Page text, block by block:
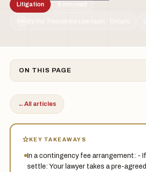
Litigation
By the Treadstone Law team · Ontario
ON THIS PAGE
←All articles
KEY TAKEAWAYS
In a contingency fee arrangement: -
settle: Your lawyer takes a pre-